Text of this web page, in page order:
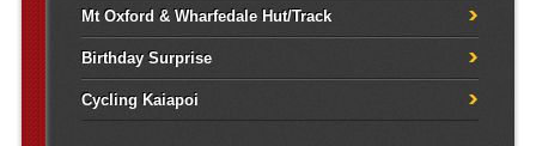
Mt Oxford & Wharfedale Hut/Track
Birthday Surprise
Cycling Kaiapoi